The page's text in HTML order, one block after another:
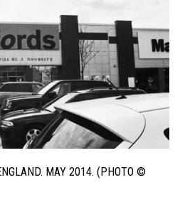
MAY 2014. (PHOTO ©